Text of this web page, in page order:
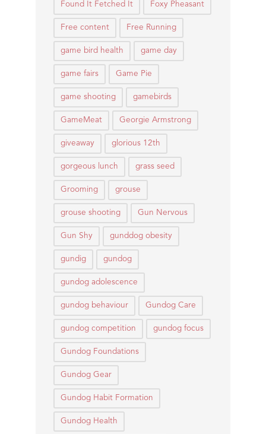
Found It Fetched It Foxy Pheasant
Free content Free Running
game bird health game day
game fairs Game Pie
game shooting gamebirds
GameMeat Georgie Armstrong
giveaway glorious 12th
gorgeous lunch grass seed
Grooming grouse
grouse shooting Gun Nervous
Gun Shy gunddog obesity
gundig gundog
gundog adolescence
gundog behaviour Gundog Care
gundog competition gundog focus
Gundog Foundations
Gundog Gear
Gundog Habit Formation
Gundog Health